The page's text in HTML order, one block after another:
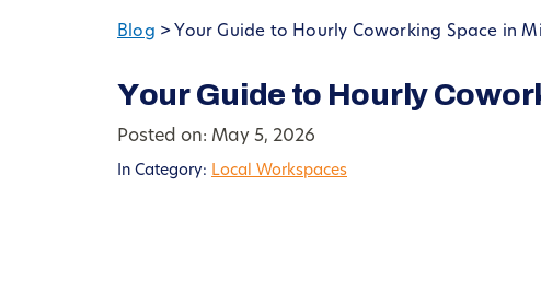
Blog > Your Guide to Hourly Coworking Space in
Your Guide to Hourly
Posted on: May 5, 2026
In Category: Local Workspaces